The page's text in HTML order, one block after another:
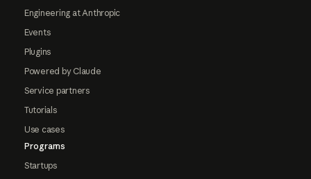
Engineering at Anthropic
Events
Plugins
Powered by Claude
Service partners
Tutorials
Use cases
Programs
Startups